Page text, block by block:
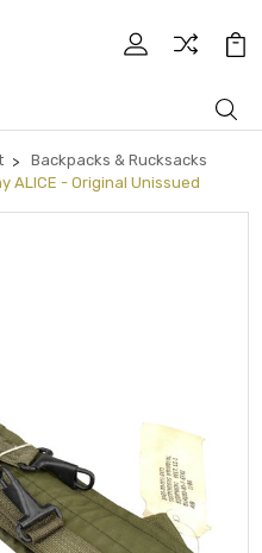
Backpacks & Rucksacks
ALICE - Original Unissued